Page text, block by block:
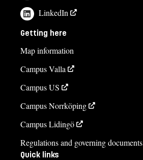
LinkedIn
Getting here
Map information
Campus Valla
Campus US
Campus Norrköping
Campus Lidingö
Regulations and governing documents
Quick links